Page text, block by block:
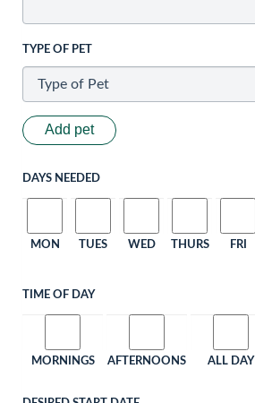
TYPE OF PET
Add pet
DAYS NEEDED
MON TUES WED THURS FRI
TIME OF DAY
MORNINGS AFTERNOONS ALL DAY